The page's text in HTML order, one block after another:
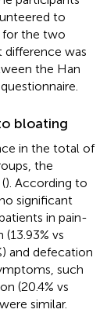
to
for the two
difference was
the Han
bloating
in the total of
the
). According to
significant
in pain-
vs
and defecation
such
(20.4% vs
similar.